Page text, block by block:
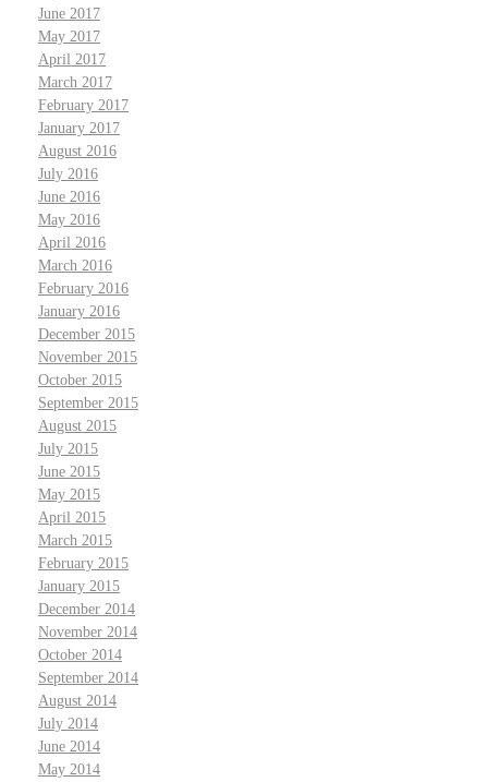
June 2017
May 2017
April 2017
March 2017
February 2017
January 2017
August 2016
July 2016
June 2016
May 2016
April 2016
March 2016
February 2016
January 2016
December 2015
November 2015
October 2015
September 2015
August 2015
July 2015
June 2015
May 2015
April 2015
March 2015
February 2015
January 2015
December 2014
November 2014
October 2014
September 2014
August 2014
July 2014
June 2014
May 2014